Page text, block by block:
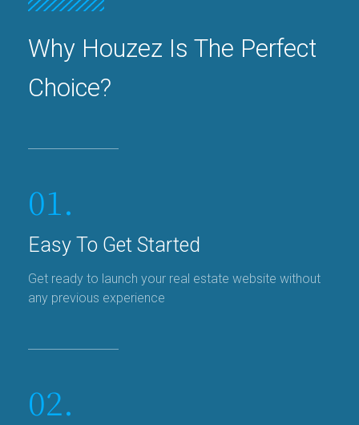
Why Houzez Is The Perfect
Choice?
01.
Easy To Get Started
Get ready to launch your real estate website without
any previous experience
02.